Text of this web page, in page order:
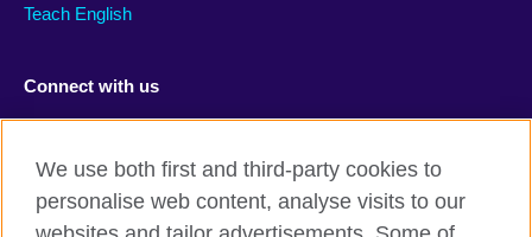
Teach English
Connect with us
Youtube TikTok
We use both first and third-party cookies to
personalise web content, analyse visits to our